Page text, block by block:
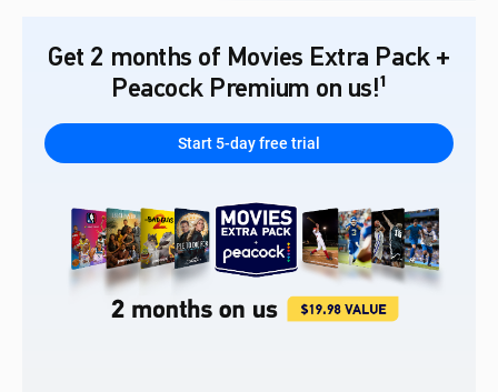
Get 2 months of Movies Extra Pack +
Peacock Premium on us!¹
Start 5-day free trial